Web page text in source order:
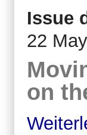
Issue
22
on